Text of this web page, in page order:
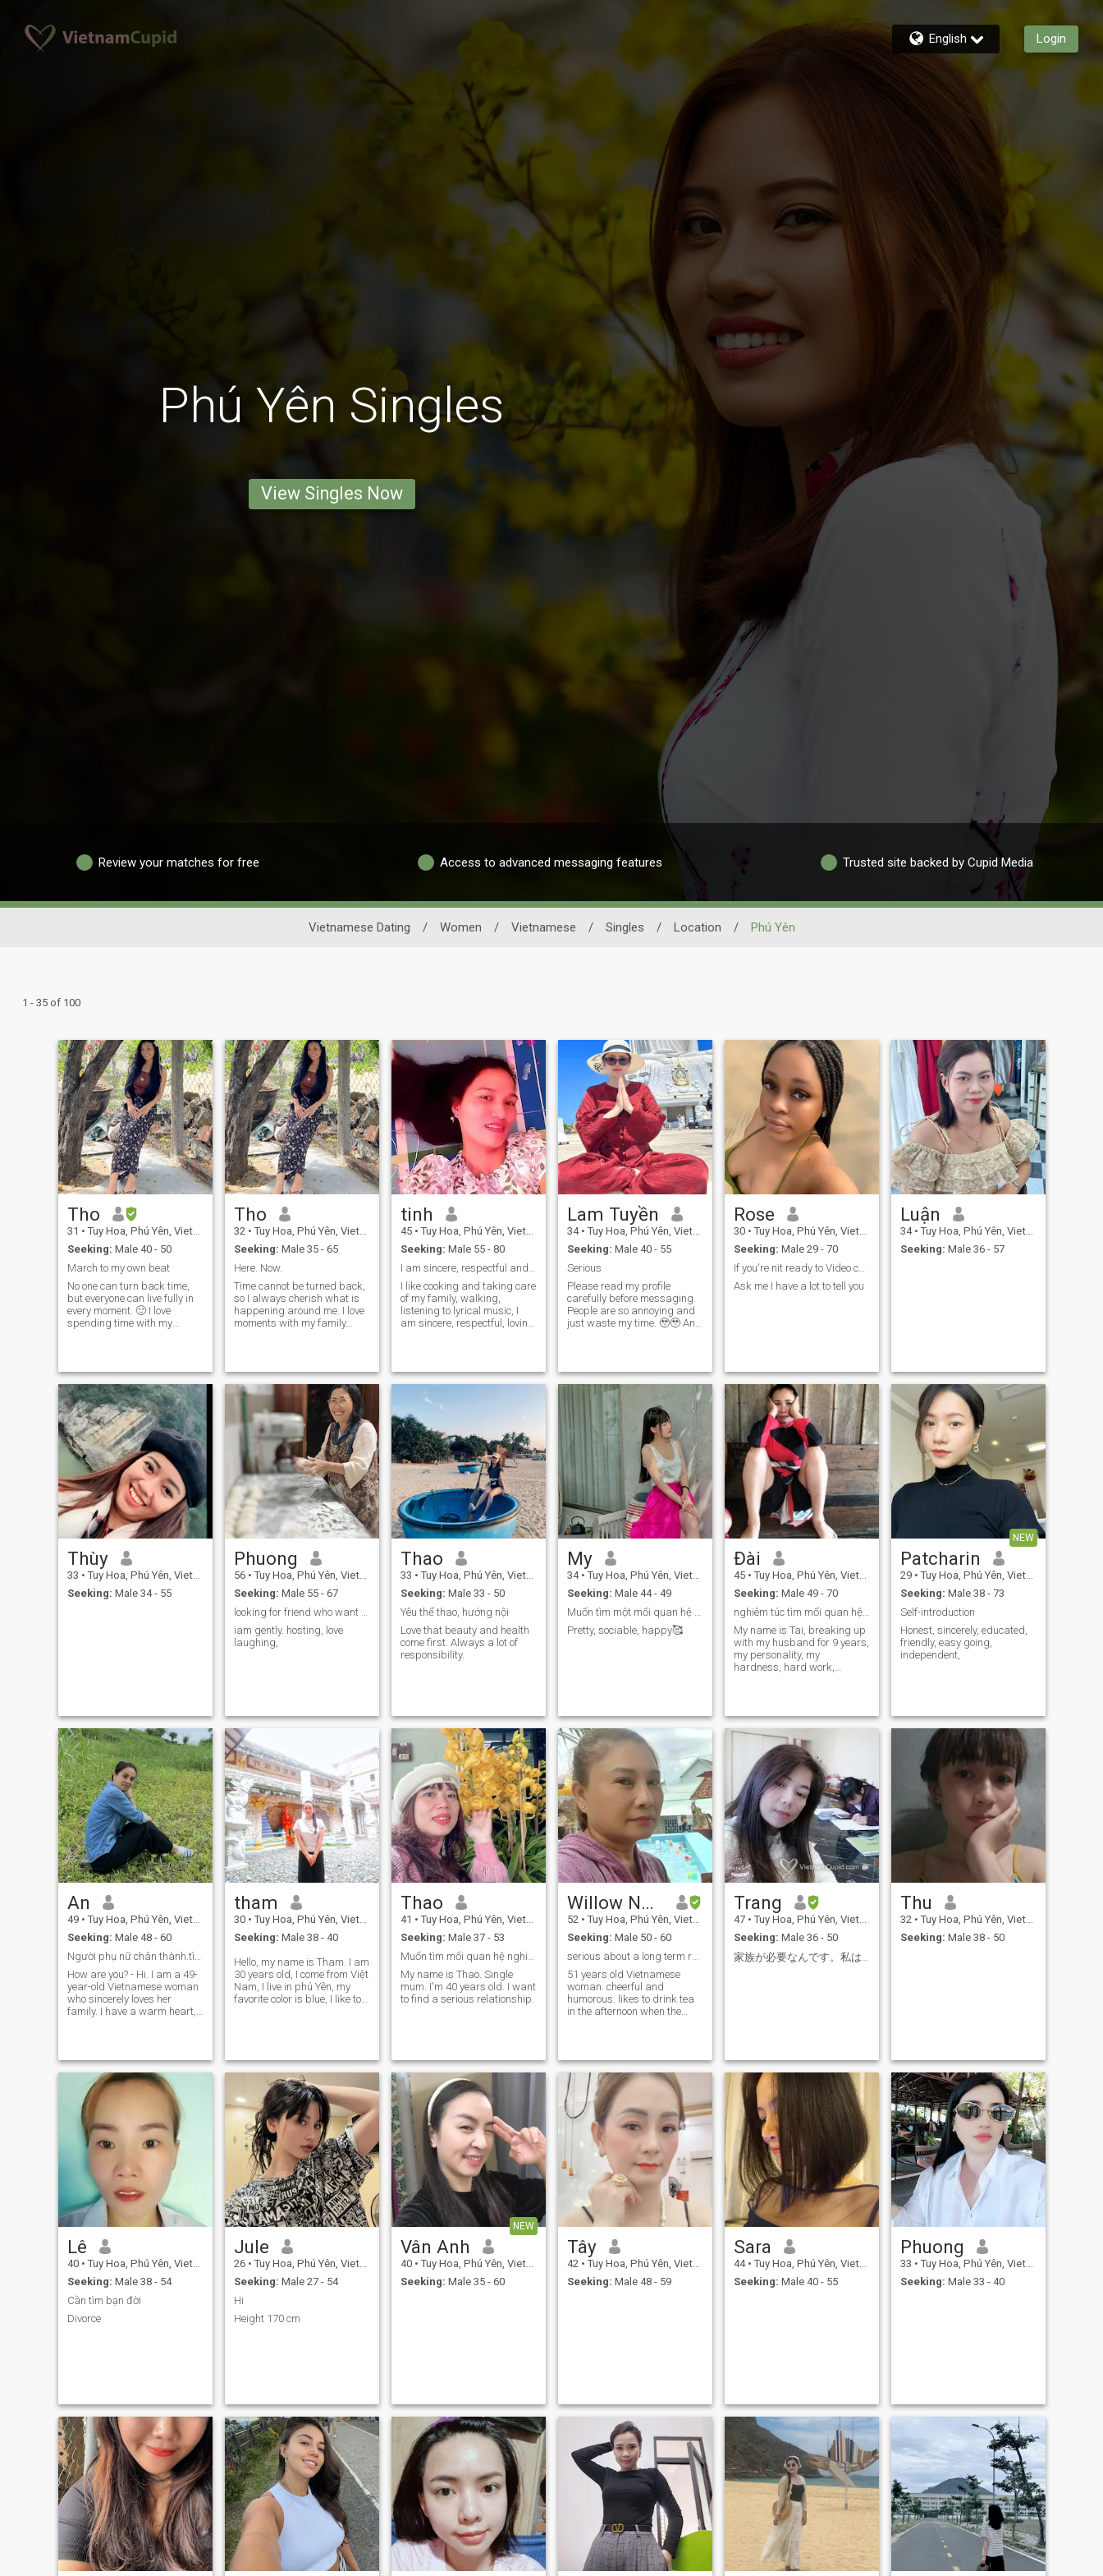
English Login
Phú Yên Singles
View Singles Now
Review your matches for free Access to advanced messaging features Trusted site backed by Cupid Media
Vietnamese Dating / Women / Vietnamese / Singles / Location / Phú Yên
1 - 35 of 100
Tho
31 • Tuy Hoa, Phú Yên, Vietnam
Seeking: Male 40 - 50
March to my own beat
No one can turn back time,
but everyone can live fully in
every moment. 🙂 I love
spending time with my
and outdoor activities,
especially the ocean. I enjoy
swimming, hiking, walking,
and gardening… I like
making the most of my time
in creative ways and I'm
happiest when I have sand
between my toes and music
in my ears. Even the smallest
moments make me smile.
Tho
32 • Tuy Hoa, Phú Yên, Vietnam
Seeking: Male 35 - 65
Here. Now.
Time cannot be turned back,
so I always cherish what is
happening around me. I love
moments with my family
still care for one another. I
love nature, I love trees. I
especially love the feeling of
having music in my ears and
sand beneath my feet. I enjoy
scuba diving, hiking, cycling,
walking… I’m also
passionate about
gardening. Sometimes,
simply repairing a broken
item is enough to make me
smile.
tinh
45 • Tuy Hoa, Phú Yên, Vietnam
Seeking: Male 55 - 80
I like cooking and taking care
of my family, walking,
listening to lyrical music, I
am sincere, respectful, loving
know each other and lead to
marriage, so welcom
gentlemen wiht serious
marriage thoughts, so
anyone who plays games or
cheats lease ignore me.
Thanks for viewing my
profile, it is a pleasure to
chat with serious gentlemen
Lam Tuyền
34 • Tuy Hoa, Phú Yên, Vietnam
Seeking: Male 40 - 55
Serious
Please read my profile
carefully before messaging.
People are so annoying and
just waste my time. 🥹🥹 And
relationship 👉 having
children. So, don't ask silly
questions, what am I looking
for here?? About me: Honestly,
I don't know English (but I
can learn). I'm
straightforward, not gentle
but sweet to the person I love.
Sometimes I'm stubborn but
that doesn't mean I don't
know how to listen or obey.
Whether I obey or not
depends on the other person.
I hate gentleness because
most of it is fake and mean.
(A pretty face doesn't mean a
beautiful heart and soul) so
be honest and sincere and
don't take advantage of
anyone, everything will be
fine.
Rose
30 • Tuy Hoa, Phú Yên, Vietnam
Seeking: Male 29 - 70
If you're nit ready to Video chat don't text me
Ask me I have a lot to tell you
Luận
34 • Tuy Hoa, Phú Yên, Vietnam
Seeking: Male 36 - 57
Thùy
33 • Tuy Hoa, Phú Yên, Vietnam
Seeking: Male 34 - 55
Phuong
56 • Tuy Hoa, Phú Yên, Vietnam
Seeking: Male 55 - 67
iam gently. hosting, love
laughing,
Thao
33 • Tuy Hoa, Phú Yên, Vietnam
Seeking: Male 33 - 50
Yêu thể thao, hướng nội
Love that beauty and health
come first. Always a lot of
responsibility.
My
34 • Tuy Hoa, Phú Yên, Vietnam
Seeking: Male 44 - 49
Pretty, sociable, happy🥰
Đài
45 • Tuy Hoa, Phú Yên, Vietnam
Seeking: Male 49 - 70
nghiêm túc tìm mối quan hệ, dẫn đến hôn nhân
My name is Tai, breaking up
with my husband for 9 years,
my personality, my
hardness, hard work,
NEW
Patcharin
29 • Tuy Hoa, Phú Yên, Vietnam
Seeking: Male 38 - 73
Self-introduction
Honest, sincerely, educated,
friendly, easy going,
independent,
An
49 • Tuy Hoa, Phú Yên, Vietnam
Seeking: Male 48 - 60
How are you? - Hi. I am a 49-
year-old Vietnamese woman
who sincerely loves her
family. I have a warm heart, I
finding a kind and sin
tham
30 • Tuy Hoa, Phú Yên, Vietnam
Seeking: Male 38 - 40
Hello, my name is Tham. I am
30 years old, I come from Việt
Nam, I live in phú Yên, my
favorite color is blue, I like to
Thao
41 • Tuy Hoa, Phú Yên, Vietnam
Seeking: Male 37 - 53
My name is Thao. Single
mum. I'm 40 years old. I want
to find a serious relationship.
Willow Nguyen
52 • Tuy Hoa, Phú Yên, Vietnam
Seeking: Male 50 - 60
serious about a long term relationship
51 years old Vietnamese
woman. cheerful and
humorous. likes to drink tea
in the afternoon when the
very active Vietnamese
discs". loyal and honest. erg
Trang
47 • Tuy Hoa, Phú Yên, Vietnam
Seeking: Male 36 - 50
Thu
32 • Tuy Hoa, Phú Yên, Vietnam
Seeking: Male 38 - 50
Lê
40 • Tuy Hoa, Phú Yên, Vietnam
Seeking: Male 38 - 54
Cần tìm bạn đời
Divorce
Jule
26 • Tuy Hoa, Phú Yên, Vietnam
Seeking: Male 27 - 54
Hi
Height 170 cm
NEW
Vân Anh
40 • Tuy Hoa, Phú Yên, Vietnam
Seeking: Male 35 - 60
Tây
42 • Tuy Hoa, Phú Yên, Vietnam
Seeking: Male 48 - 59
Sara
44 • Tuy Hoa, Phú Yên, Vietnam
Seeking: Male 40 - 55
Phuong
33 • Tuy Hoa, Phú Yên, Vietnam
Seeking: Male 33 - 40